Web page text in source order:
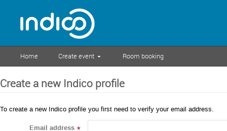
Home Create event Room booking
Create a new Indico profile
To create a new Indico profile you first need to verify your email address.
Email address